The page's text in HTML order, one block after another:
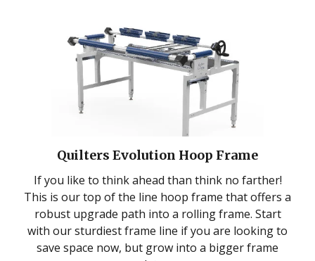
Quilters Evolution Hoop Frame
If you like to think ahead than think no farther!
This is our top of the line hoop frame that offers a
robust upgrade path into a rolling frame. Start
with our sturdiest frame line if you are looking to
save space now, but grow into a bigger frame